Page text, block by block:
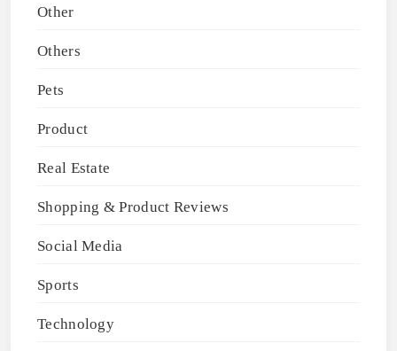
Other
Others
Pets
Product
Real Estate
Shopping & Product Reviews
Social Media
Sports
Technology